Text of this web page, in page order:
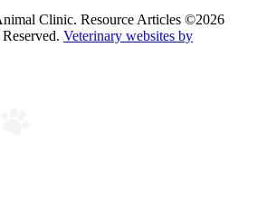
Clinic. Resource Articles ©2026
Veterinary websites by